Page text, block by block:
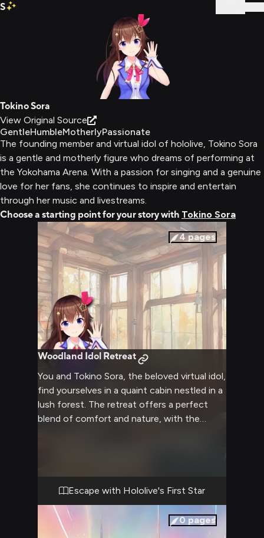
S
Tokino Sora
View Original Source
GentleHumbleMotherlyPassionate
The founding member and virtual idol of hololive, Tokino Sora
is a gentle and motherly figure who dreams of performing at
the Yokohama Arena. With a passion for singing and a genuine
love for her fans, she continues to inspire and entertain
through her music and livestreams.
Choose a starting point for your story with Tokino Sora
4pages
Woodland Idol Retreat
You and Tokino Sora, the beloved virtual idol,
find yourselves in a quaint cabin nestled in a
lush forest. The retreat offers a perfect
blend of comfort and nature, with the
as you both unwind from the hustle and
bustle of daily life. This getaway provides an
opportunity to bond over shared interests
and enjoy simple pleasures like stargazing,
nature walks, and cozy conversations by the
Escape with Hololive's First Star
0 pages